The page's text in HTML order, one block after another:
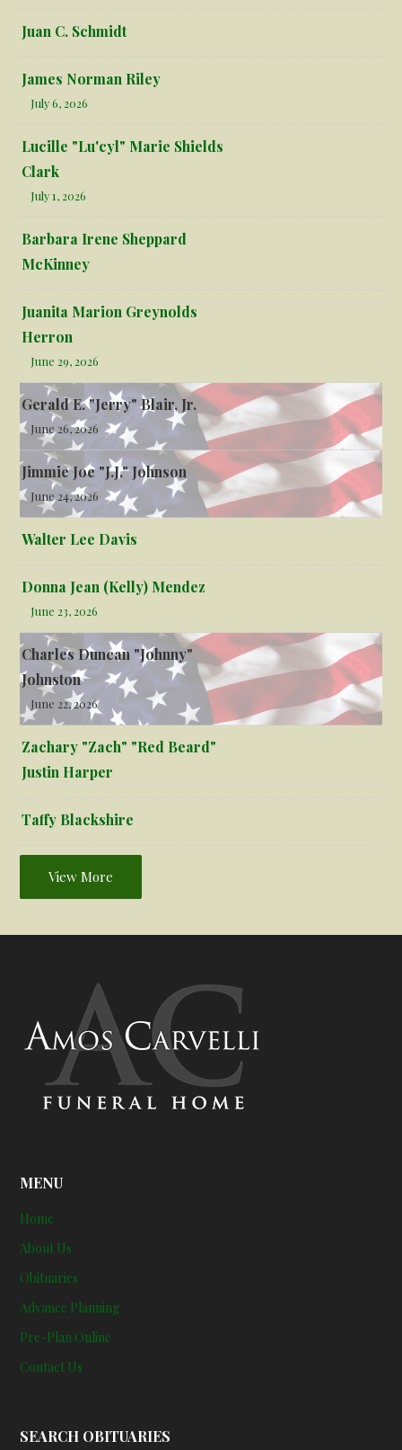
Juan C. Schmidt
James Norman Riley
July 6, 2026
Lucille "Lu'cyl" Marie Shields
Clark
July 1, 2026
Barbara Irene Sheppard
McKinney
Juanita Marion Greynolds
Herron
June 29, 2026
Gerald E. "Jerry" Blair, Jr.
June 26, 2026
Jimmie Joe "J.J." Johnson
June 24, 2026
Walter Lee Davis
Donna Jean (Kelly) Mendez
June 23, 2026
Charles Duncan "Johnny"
Johnston
June 22, 2026
Zachary "Zach" "Red Beard"
Justin Harper
Taffy Blackshire
View More
MENU
Home
About Us
Obituaries
Advance Planning
Pre-Plan Online
Contact Us
SEARCH OBITUARIES